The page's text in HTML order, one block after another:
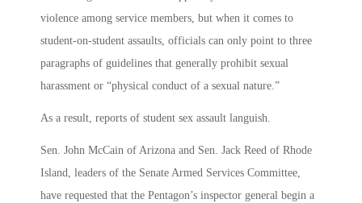
violence among service members, but when it comes to
student-on-student assaults, officials can only point to three
paragraphs of guidelines that generally prohibit sexual
harassment or “physical conduct of a sexual nature.”
As a result, reports of student sex assault languish.
Sen. John McCain of Arizona and Sen. Jack Reed of Rhode
Island, leaders of the Senate Armed Services Committee,
have requested that the Pentagon’s inspector general begin a